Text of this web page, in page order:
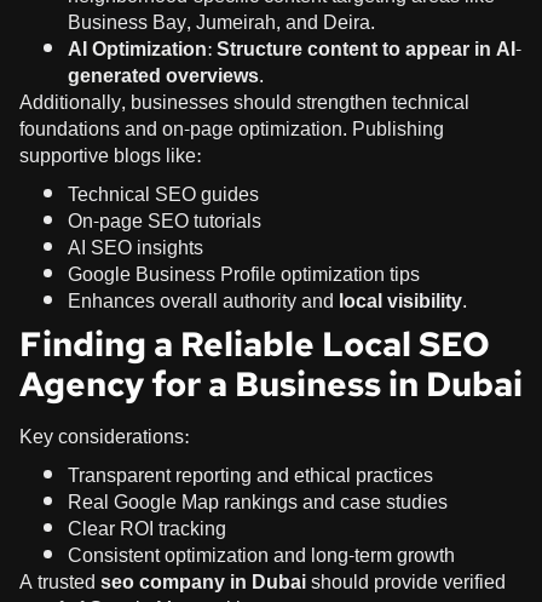
Business Bay, Jumeirah, and Deira.
AI Optimization:Structure content to appear in AI-
generated overviews.
Additionally, businesses should strengthen technical
foundations and on-page optimization. Publishing
supportive blogs like:
Technical SEO guides
On-page SEO tutorials
AI SEO insights
Google Business Profile optimization tips
Enhances overall authority and local visibility.
Finding a Reliable Local SEO
Agency for a Business in Dubai
Key considerations:
Transparent reporting and ethical practices
Real Google Map rankings and case studies
Clear ROI tracking
Consistent optimization and long-term growth
A trustedseo company in Dubaishould provide verified